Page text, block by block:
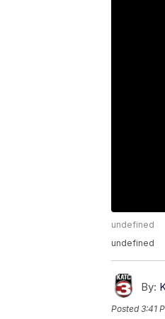
undefined
undefined
By:
Posted3:41